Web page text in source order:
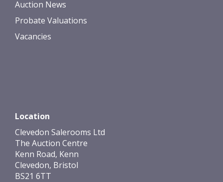
Auction News
Probate Valuations
Vacancies
Location
Clevedon Salerooms Ltd
The Auction Centre
Kenn Road, Kenn
Clevedon, Bristol
BS21 6TT